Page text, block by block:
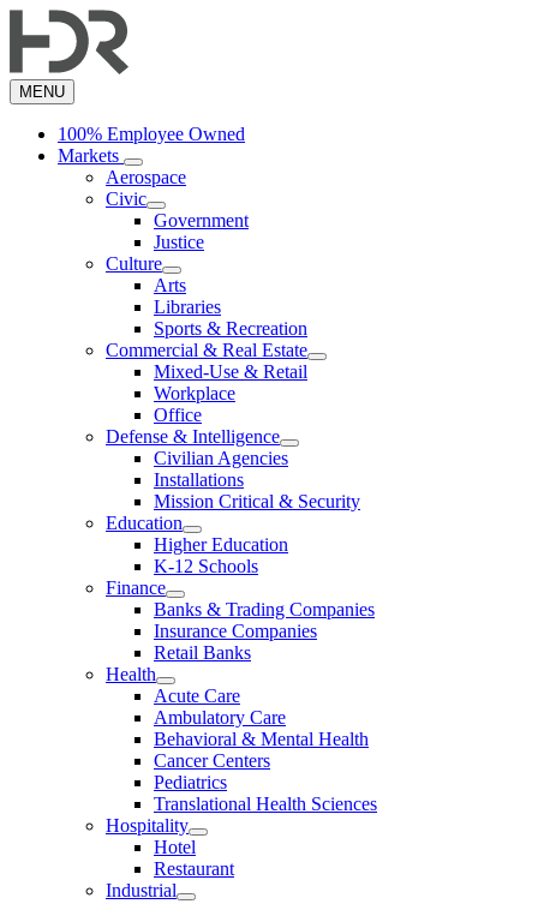
to
content
MENU
100% Employee Owned
Markets
Aerospace
Civic
Government
Justice
Culture
Arts
Libraries
Sports & Recreation
Commercial & Real Estate
Mixed-Use & Retail
Workplace
Office
Defense & Intelligence
Civilian Agencies
Installations
Mission Critical & Security
Education
Higher Education
K-12 Schools
Finance
Banks & Trading Companies
Insurance Companies
Retail Banks
Health
Acute Care
Ambulatory Care
Behavioral & Mental Health
Cancer Centers
Pediatrics
Translational Health Sciences
Hospitality
Hotel
Restaurant
Industrial